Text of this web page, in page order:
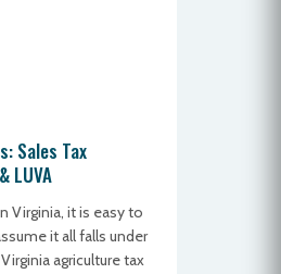
Sales Tax
LUVA
Virginia, it is easy to
it all falls under
agriculture tax